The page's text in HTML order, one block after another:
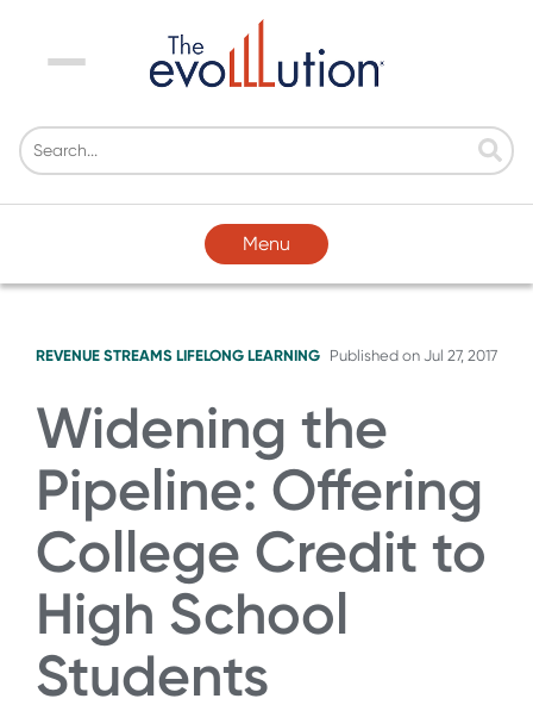
Menu
Menu
REVENUE STREAMS LIFELONG LEARNING Published on Jul 27, 2017
Widening the
Pipeline: Offering
College Credit to
High School
Students